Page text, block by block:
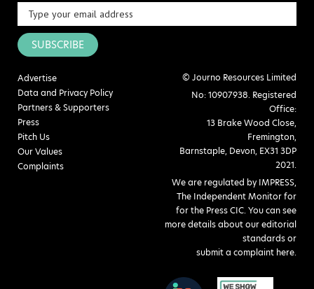
SUBSCRIBE
Advertise
Data and Privacy Policy
Partners & Supporters
Press
Pitch Us
Our Values
Complaints
© Journo Resources Limited
No: 10907938. Registered
Office:
13 Brake Wood Close,
Fremington,
Barnstaple, Devon, EX31 3DP
2021.
We are regulated by IMPRESS,
The Independent Monitor for
for the Press CIC. You can see
more details about our editorial
standards or
submit a complaint here.